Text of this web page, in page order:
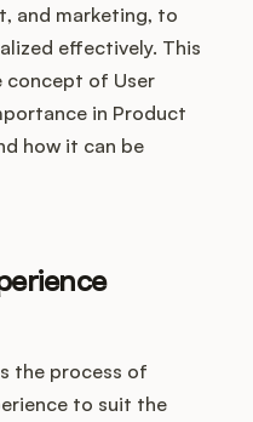
and marketing, to
effectively. This
concept of User
in Product
how it can be
the process of
to suit the